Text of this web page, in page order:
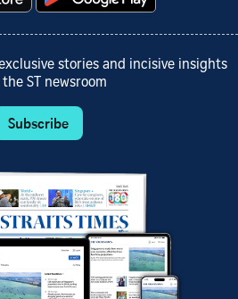
stories and incisive insights
ST newsroom
Subscribe